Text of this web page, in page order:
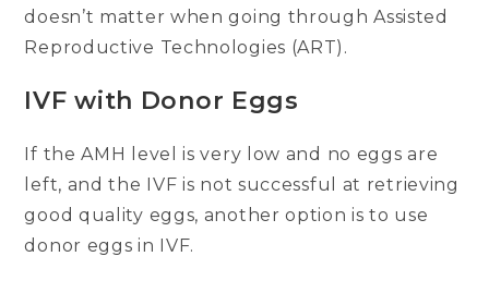
doesn’t matter when going through Assisted
Reproductive Technologies (ART).
IVF with Donor Eggs
If the AMH level is very low and no eggs are
left, and the IVF is not successful at retrieving
good quality eggs, another option is to use
donor eggs in IVF.